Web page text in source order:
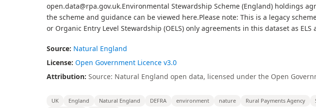
open.data@rpa.gov.uk.Environmental Stewardship Scheme (England) holdings
the scheme and guidance can be viewed here.Please note: This is a legacy
or Organic Entry Level Stewardship (OELS) only agreements in this dataset as
Source: Natural England
License: Open Government Licence v3.0
Attribution: Source: Natural England open data, licensed under the Open
UK England Natural England DEFRA environment nature Rural Payments Agency